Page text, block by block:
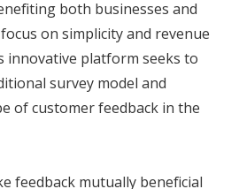
both businesses and
on simplicity and revenue
innovative platform seeks to
survey model and
of customer feedback in the
feedback mutually beneficial